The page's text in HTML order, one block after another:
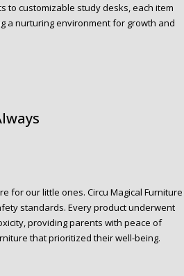
to customizable study desks, each item
a nurturing environment for growth and
for our little ones. Circu Magical Furniture
standards. Every product underwent
providing parents with peace of
that prioritized their well-being.